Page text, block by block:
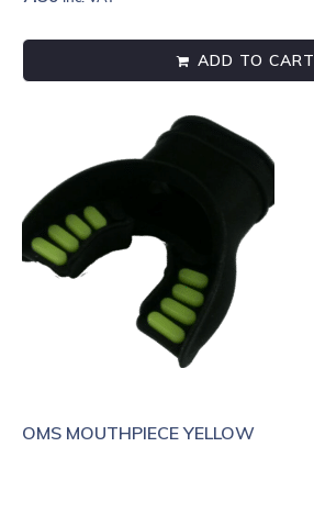
ADD TO CART
OMS MOUTHPIECE YELLOW